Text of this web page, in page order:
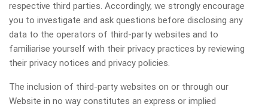
respective third parties. Accordingly, we strongly encourage
you to investigate and ask questions before disclosing any
data to the operators of third-party websites and to
familiarise yourself with their privacy practices by reviewing
their privacy notices and privacy policies.
The inclusion of third-party websites on or through our
Website in no way constitutes an express or implied